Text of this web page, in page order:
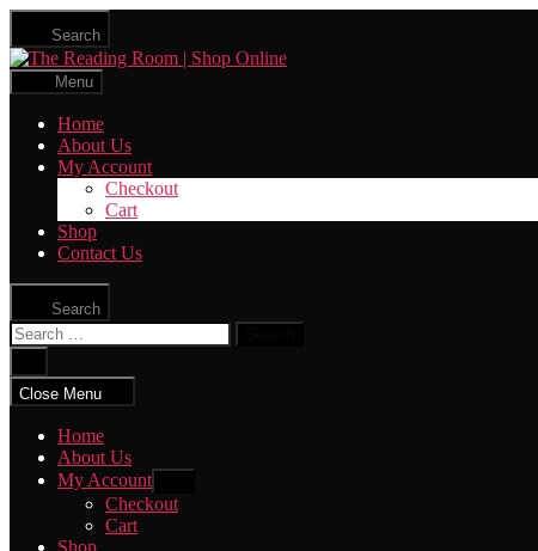
Skip
the
content
Search
The
Menu
Home
About Us
My Account
Checkout
Cart
Shop
Contact Us
Search
Search
for:
search
Close Menu
Home
About Us
My Account
sub
menu
Checkout
Cart
Shop